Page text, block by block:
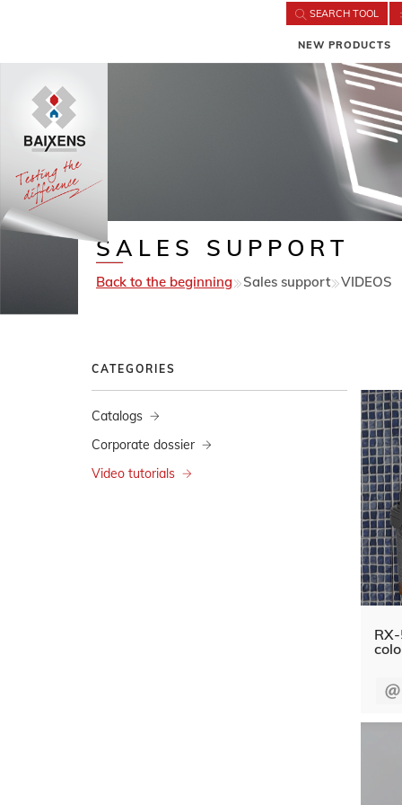
SEARCH TOOL
NEW PRODUCTS
SALES SUPPORT
Back to the beginning Sales support VIDEOS
CATEGORIES
Catalogs
Corporate dossier
Video tutorials